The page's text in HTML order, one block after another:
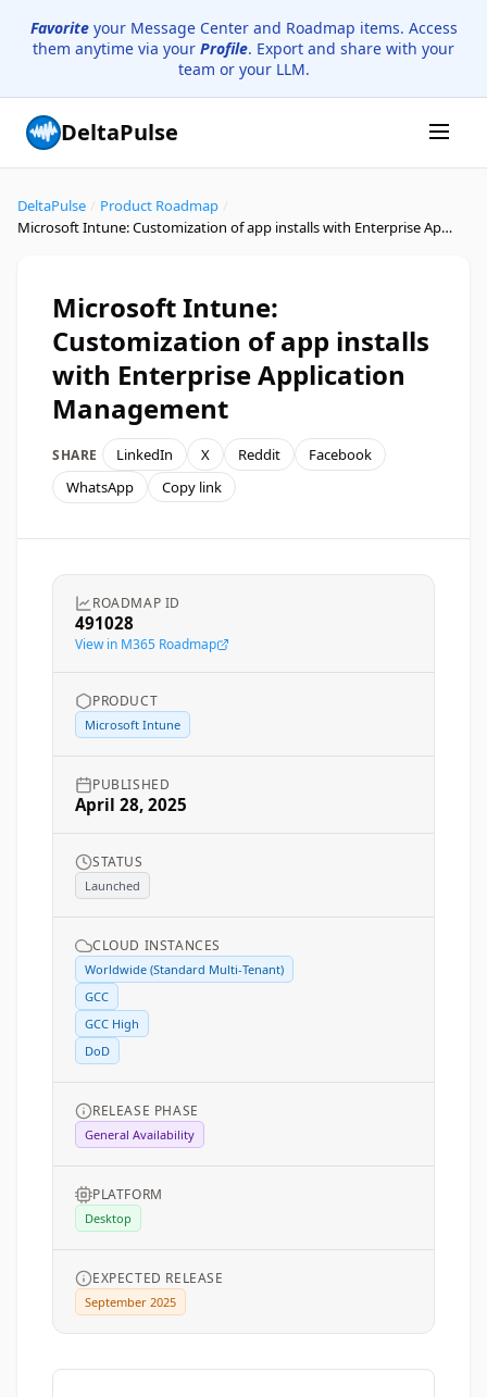
Favoriteyour Message Center and Roadmap items. Access
them anytime via your Profile. Export and share with your
team or your LLM.
DeltaPulse
DeltaPulse Product Roadmap
Microsoft Intune: Customization of app installs with Enterprise Application Management
Microsoft Intune:
Customization of app installs
with Enterprise Application
Management
SHARE LinkedIn X Reddit
Facebook
WhatsApp
Copy link
ROADMAP ID
491028
View in M365 Roadmap
PRODUCT
Microsoft Intune
PUBLISHED
April 28, 2025
STATUS
Launched
CLOUD INSTANCES
Worldwide (Standard Multi-Tenant)
GCC
GCC High
DoD
RELEASE PHASE
General Availability
PLATFORM
Desktop
EXPECTED RELEASE
September 2025